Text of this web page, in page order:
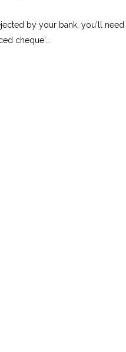
by your bank, you'll
cheque'...